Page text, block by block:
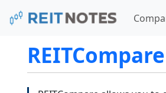
REITCompare